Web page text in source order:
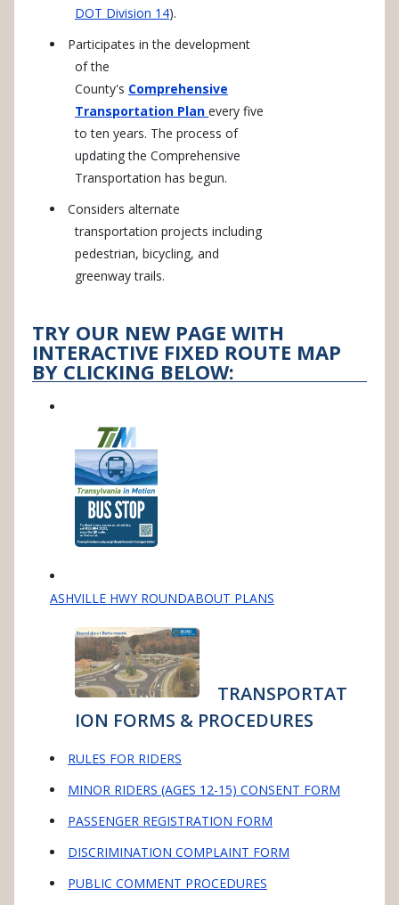
DOT Division 14).
Participates in the development
of the
County's Comprehensive
Transportation Plan every five
to ten years. The process of
updating the Comprehensive
Transportation has begun.
Considers alternate
transportation projects including
pedestrian, bicycling, and
greenway trails.
TRY OUR NEW PAGE WITH
INTERACTIVE FIXED ROUTE MAP
BY CLICKING BELOW:
ASHVILLE HWY ROUNDABOUT PLANS
TRANSPORTAT
ION FORMS & PROCEDURES
RULES FOR RIDERS
MINOR RIDERS (AGES 12-15) CONSENT FORM
PASSENGER REGISTRATION FORM
DISCRIMINATION COMPLAINT FORM
PUBLIC COMMENT PROCEDURES